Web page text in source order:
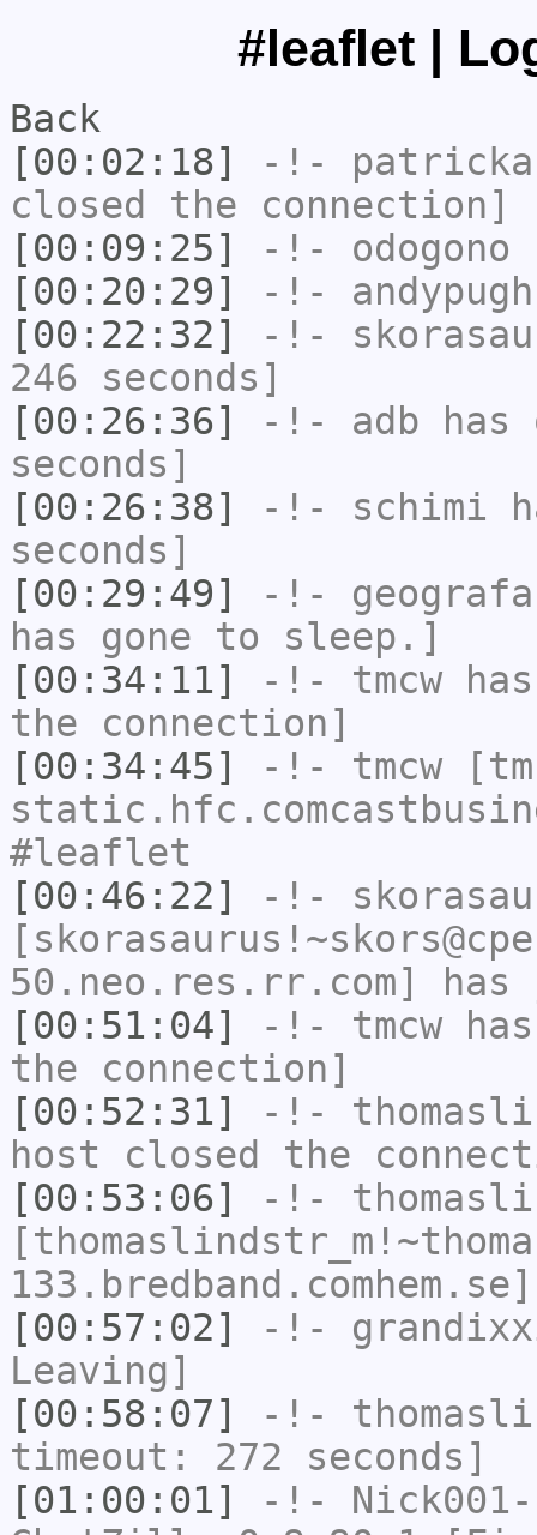
#leaflet |
Back
[00:02:18]
-!-
closed the connection]
[00:09:25]
-!- odogono
[00:20:29]
-!- andypugh
[00:22:32]
-!-
246 seconds]
[00:26:36]
-!- adb has
seconds]
[00:26:38]
-!- schimi
seconds]
[00:29:49]
-!- geografa
has gone to sleep.]
[00:34:11]
-!- tmcw
the connection]
[00:34:45]
-!- tmcw
#leaflet
[00:46:22]
-!-
50.neo.res.rr.com]
[00:51:04]
-!- tmcw
the connection]
[00:52:31]
-!-
host closed the
[00:53:06]
-!-
[00:57:02]
-!-
Leaving]
[00:58:07]
-!-
timeout: 272 seconds]
[01:00:01]
-!-